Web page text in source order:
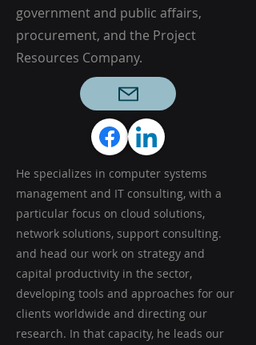
government and public affairs,
procurement, and the Project
Resources Company.
He specializes in computer systems
management and IT consulting, with a
particular focus on cloud solutions,
network solutions, support consulting.
and head our work on strategy and
capital productivity in the sector,
developing tools and approaches for our
clients worldwide and directing our
research. In that capacity, he leads our